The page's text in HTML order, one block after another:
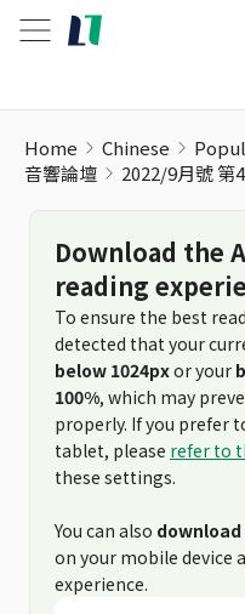
Home Chinese
音響論壇
2022/9月號 第
Download the
reading
To ensure the best
detected that your
below 1024pxor your
100%, which may
properly. If you prefer
tablet, please refer to
these settings.
You can also download
on your mobile device
experience.